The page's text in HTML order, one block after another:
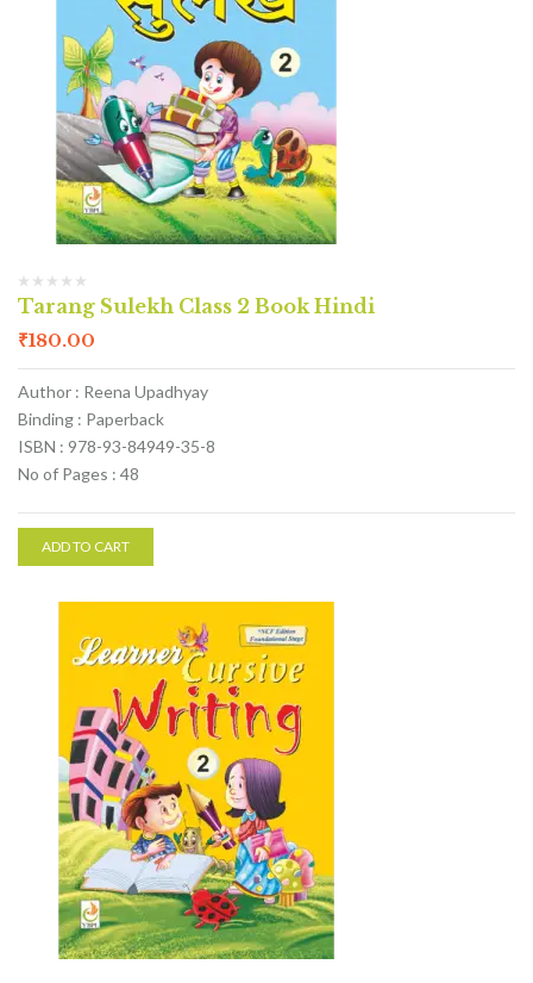
Tarang Sulekh Class 2 Book Hindi
₹180.00
Author : Reena Upadhyay
Binding : Paperback
ISBN : 978-93-84949-35-8
No of Pages : 48
ADD TO CART